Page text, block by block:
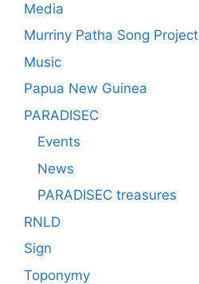
Media
Murriny Patha Song Project
Music
Papua New Guinea
PARADISEC
Events
News
PARADISEC treasures
RNLD
Sign
Toponymy